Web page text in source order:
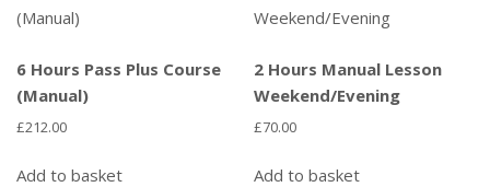
6 Hours Pass Plus Course
(Manual)
£212.00
Add to basket
2 Hours Manual Lesson
Weekend/Evening
£70.00
Add to basket